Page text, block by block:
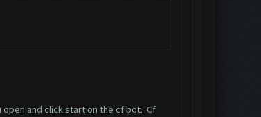
open and click start on the cf bot. Cf